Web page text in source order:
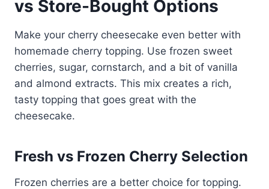
vs Store-Bought Options
Make your cherry cheesecake even better with
homemade cherry topping. Use frozen sweet
cherries, sugar, cornstarch, and a bit of vanilla
and almond extracts. This mix creates a rich,
tasty topping that goes great with the
cheesecake.
Fresh vs Frozen Cherry Selection
Frozen cherries are a better choice for topping.